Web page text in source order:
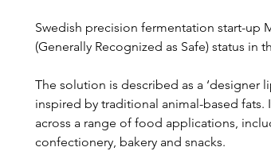
Swedish precision fermentation start-up
(Generally Recognized as Safe) status in
The solution is described as a ‘designer
inspired by traditional animal-based
across a range of food applications,
confectionery, bakery and snacks.